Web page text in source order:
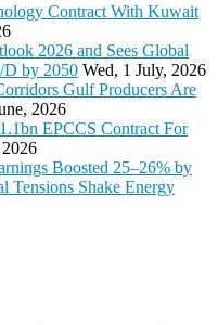
Contract With Kuwait
2026 and Sees Global
D by 2050 Wed, 1 July, 2026
Gulf Producers Are
2026
EPCCS Contract For
Boosted 25–26% by
Tensions Shake Energy